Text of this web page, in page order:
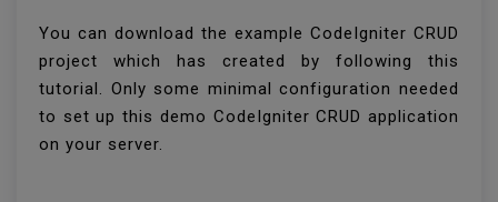
You can download the example CodeIgniter CRUD
project which has created by following this
tutorial. Only some minimal configuration needed
to set up this demo CodeIgniter CRUD application
on your server.